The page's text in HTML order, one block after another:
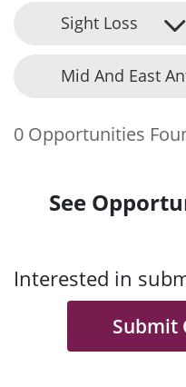
Sight Loss
Mid And East
0 Opportunities
See
Interested in
Submit